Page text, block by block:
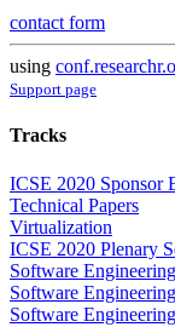
contact form
using
Support page
Tracks
ICSE 2020 Sponsor
Technical Papers
Virtualization
ICSE 2020 Plenary
Software
Software
Software